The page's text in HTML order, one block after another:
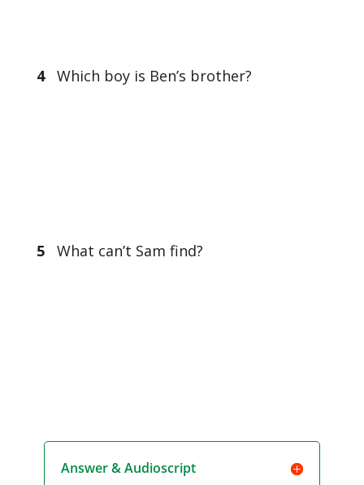
4Which boy is Ben’s brother?
5What can’t Sam find?
Answer & Audioscript